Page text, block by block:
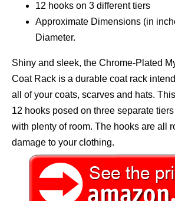
12 hooks on 3 different tiers
Approximate Dimensions (in
Diameter.
Shiny and sleek, the Chrome-Plated
Coat Rack is a durable coat rack
all of your coats, scarves and hats.
12 hooks posed on three separate
with plenty of room. The hooks are all
damage to your clothing.